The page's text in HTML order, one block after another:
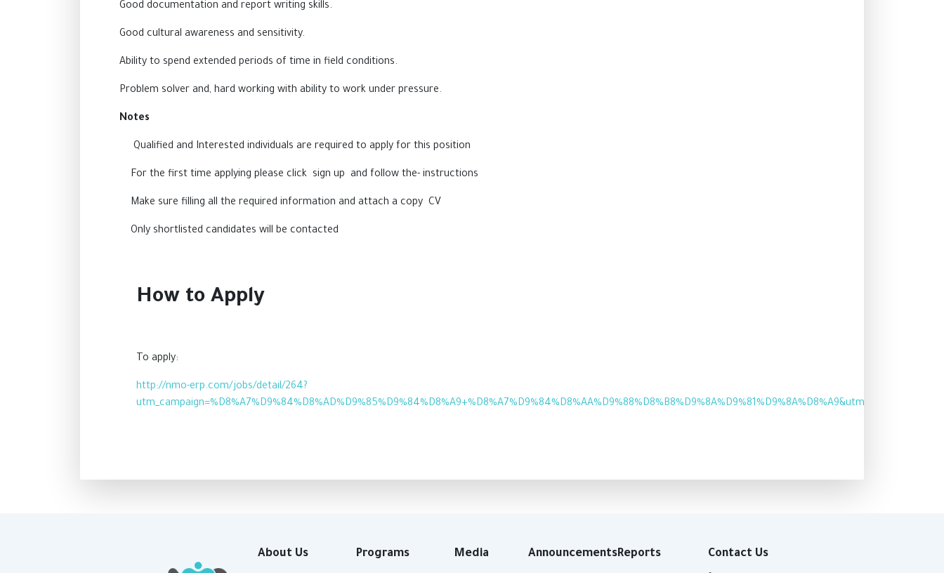
Good documentation and report writing skills.
Good cultural awareness and sensitivity.
Ability to spend extended periods of time in field conditions.
Problem solver and, hard working with ability to work under pressure.
Notes
Qualified and Interested individuals are required to apply for this position
For the first time applying please click sign up and follow the- instructions
Make sure filling all the required information and attach a copy CV
Only shortlisted candidates will be contacted
How to Apply
To apply:
http://nmo-erp.com/jobs/detail/264?
About Us Programs Media AnnouncementsReports Contact Us